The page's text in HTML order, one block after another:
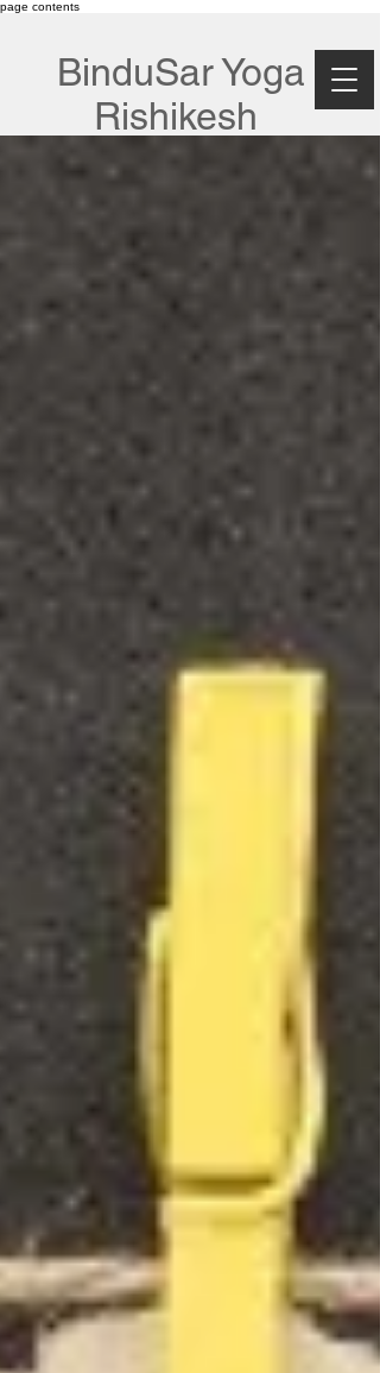
page contents
BinduSar Yoga
Rishikesh